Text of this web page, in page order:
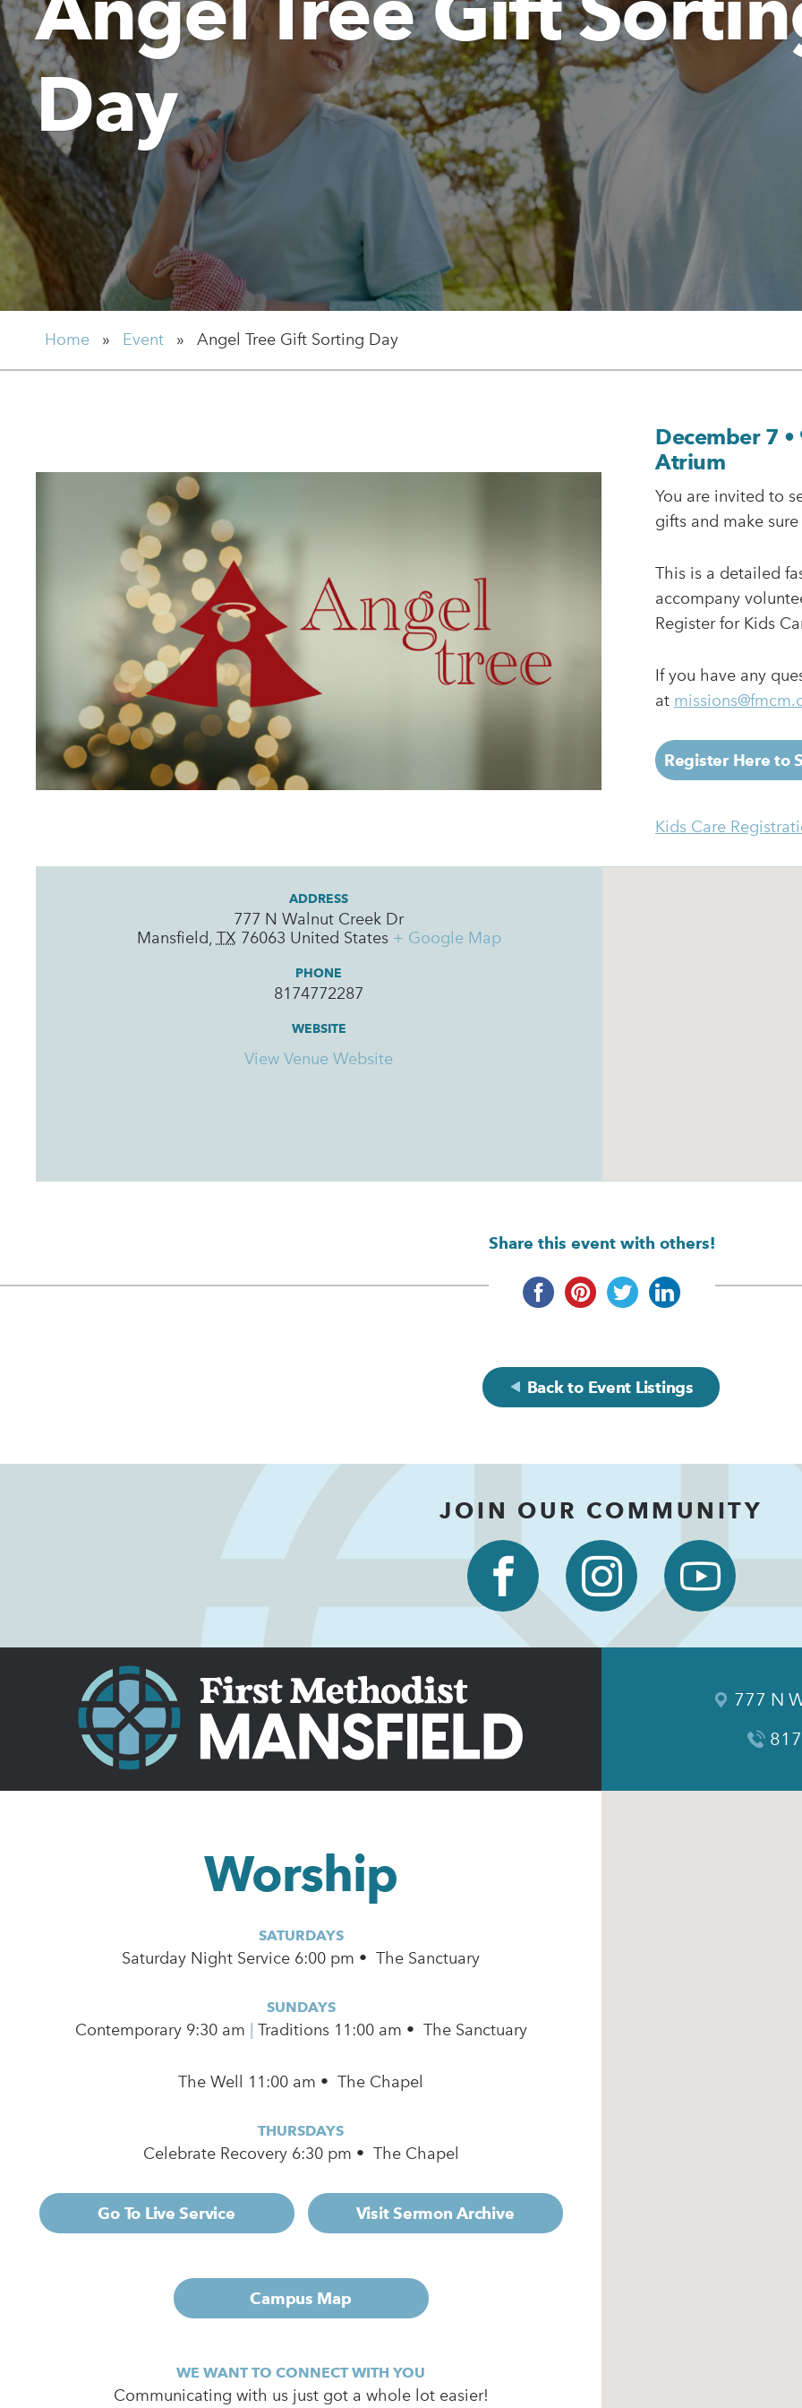
Day
Home » Event » Angel Tree Gift Sorting Day
December 7
Atrium
You are invited to
gifts and make
This is a detailed
accompany
Register for Kids
If you have any
at
Register Here to
Kids Care
ADDRESS
777 N Walnut Creek Dr
Mansfield, TX 76063 United States + Google Map
PHONE
8174772287
WEBSITE
View Venue Website
Share this event with others!
Back to Event Listings
JOIN OUR COMMUNITY
Worship
SATURDAYS
Saturday Night Service 6:00 pm • The Sanctuary
SUNDAYS
Contemporary 9:30 am Traditions 11:00 am • The Sanctuary
The Well 11:00 am • The Chapel
THURSDAYS
Celebrate Recovery 6:30 pm • The Chapel
Go To Live Service Visit Sermon Archive
Campus Map
WE WANT TO CONNECT WITH YOU
Communicating with us just got a whole lot easier!
777 N